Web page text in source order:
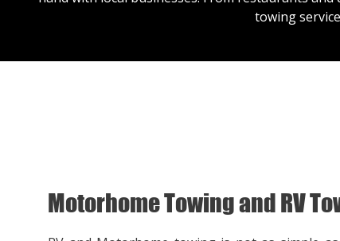
towing
Motorhome Towing and RV